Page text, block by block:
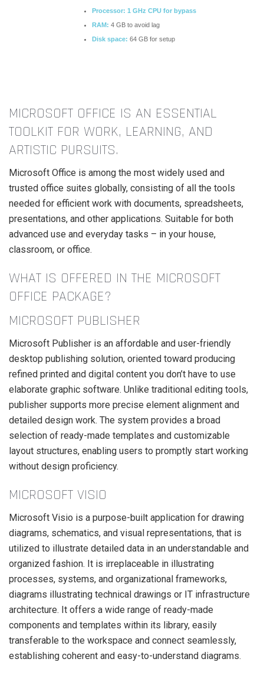
Processor: 1 GHz CPU for bypass
RAM: 4 GB to avoid lag
Disk space: 64 GB for setup
MICROSOFT OFFICE IS AN ESSENTIAL
TOOLKIT FOR WORK, LEARNING, AND
ARTISTIC PURSUITS.
Microsoft Office is among the most widely used and
trusted office suites globally, consisting of all the tools
needed for efficient work with documents, spreadsheets,
presentations, and other applications. Suitable for both
advanced use and everyday tasks – in your house,
classroom, or office.
WHAT IS OFFERED IN THE MICROSOFT
OFFICE PACKAGE?
MICROSOFT PUBLISHER
Microsoft Publisher is an affordable and user-friendly
desktop publishing solution, oriented toward producing
refined printed and digital content you don’t have to use
elaborate graphic software. Unlike traditional editing tools,
publisher supports more precise element alignment and
detailed design work. The system provides a broad
selection of ready-made templates and customizable
layout structures, enabling users to promptly start working
without design proficiency.
MICROSOFT VISIO
Microsoft Visio is a purpose-built application for drawing
diagrams, schematics, and visual representations, that is
utilized to illustrate detailed data in an understandable and
organized fashion. It is irreplaceable in illustrating
processes, systems, and organizational frameworks,
diagrams illustrating technical drawings or IT infrastructure
architecture. It offers a wide range of ready-made
components and templates within its library, easily
transferable to the workspace and connect seamlessly,
establishing coherent and easy-to-understand diagrams.